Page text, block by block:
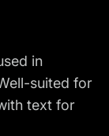
in
suited for
text for